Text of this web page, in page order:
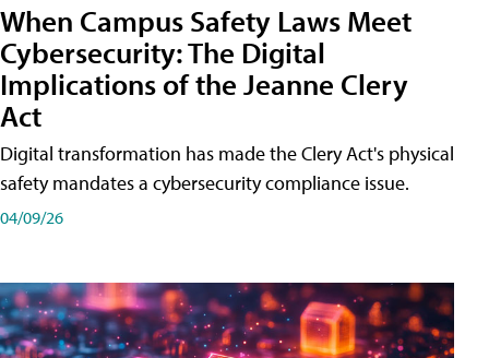
When Campus Safety Laws Meet
Cybersecurity: The Digital
Implications of the Jeanne Clery
Act
Digital transformation has made the Clery Act's physical
safety mandates a cybersecurity compliance issue.
04/09/26